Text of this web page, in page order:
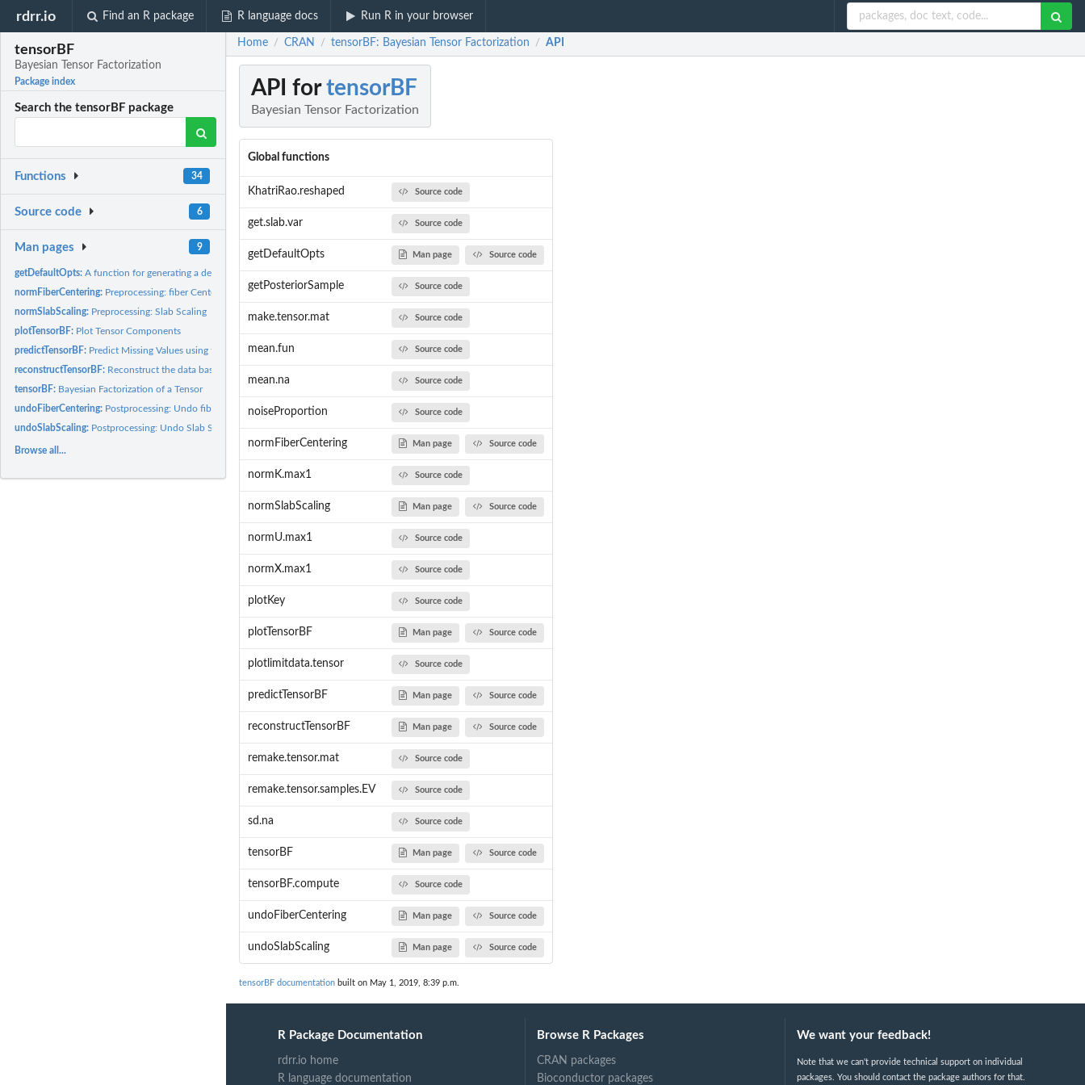
rdrr.io Find an R package R language docs Run R in your browser
tensorBF
Bayesian Tensor Factorization
Package index
Search the tensorBF package
Functions 34
Source code 6
Man pages 9
getDefaultOpts:A function for generating a default set of parameters for...
normFiberCentering: Preprocessing: fiber Centering
normSlabScaling: Preprocessing: Slab Scaling
plotTensorBF: Plot Tensor Components
predictTensorBF: Predict Missing Values using the Bayesian tensor...
reconstructTensorBF: Reconstruct the data based on posterior samples
tensorBF: Bayesian Factorization of a Tensor
undoFiberCentering: Postprocessing: Undo fiber Centering
undoSlabScaling: Postprocessing: Undo Slab Scaling
Browse all...
Home / CRAN / tensorBF: Bayesian Tensor Factorization / API
API fortensorBF
Bayesian Tensor Factorization
Global functions
KhatriRao.reshaped Source code
get.slab.var Source code
getDefaultOpts Man page Source code
getPosteriorSample Source code
make.tensor.mat Source code
mean.fun Source code
mean.na Source code
noiseProportion Source code
normFiberCentering Man page Source code
normK.max1 Source code
normSlabScaling Man page Source code
normU.max1 Source code
normX.max1 Source code
plotKey Source code
plotTensorBF Man page Source code
plotlimitdata.tensor Source code
predictTensorBF Man page Source code
reconstructTensorBF Man page Source code
remake.tensor.mat Source code
remake.tensor.samples.EV Source code
sd.na Source code
tensorBF Man page Source code
tensorBF.compute Source code
undoFiberCentering Man page Source code
undoSlabScaling Man page Source code
tensorBF documentation built on May 1, 2019, 8:39 p.m.
R Package Documentation
rdrr.io home
R language documentation
Browse R Packages
CRAN packages
Bioconductor packages
We want your feedback!
Note that we can't provide technical support on individual
packages. You should contact the package authors for that.